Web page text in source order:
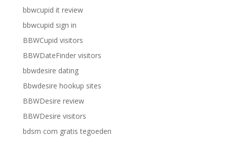
bbwcupid it review
bbwcupid sign in
BBWCupid visitors
BBWDateFinder visitors
bbwdesire dating
Bbwdesire hookup sites
BBWDesire review
BBWDesire visitors
bdsm com gratis tegoeden